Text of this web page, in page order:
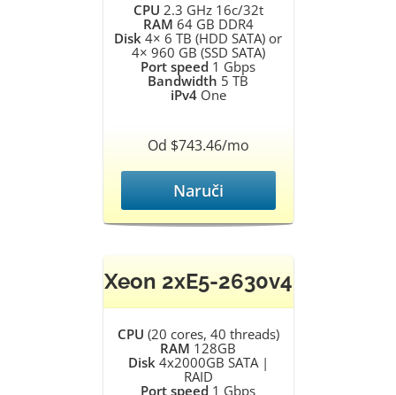
CPU 2.3 GHz 16c/32t
RAM 64 GB DDR4
Disk 4× 6 TB (HDD SATA) or
4× 960 GB (SSD SATA)
Port speed 1 Gbps
Bandwidth 5 TB
iPv4One
Od $743.46/mo
Naruči
Xeon 2xE5-2630v4
CPU (20 cores, 40 threads)
RAM 128GB
Disk4x2000GB SATA |
RAID
Port speed 1 Gbps